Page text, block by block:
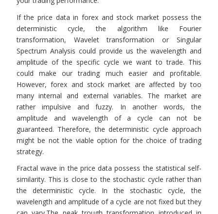
If the price data in forex and stock market possess the
deterministic cycle, the algorithm like Fourier
transformation, Wavelet transformation or Singular
Spectrum Analysis could provide us the wavelength and
amplitude of the specific cycle we want to trade. This
could make our trading much easier and profitable.
However, forex and stock market are affected by too
many internal and external variables. The market are
rather impulsive and fuzzy. In another words, the
amplitude and wavelength of a cycle can not be
guaranteed. Therefore, the deterministic cycle approach
might be not the viable option for the choice of trading
strategy.
Fractal wave in the price data possess the statistical self-
similarity. This is close to the stochastic cycle rather than
the deterministic cycle. In the stochastic cycle, the
wavelength and amplitude of a cycle are not fixed but they